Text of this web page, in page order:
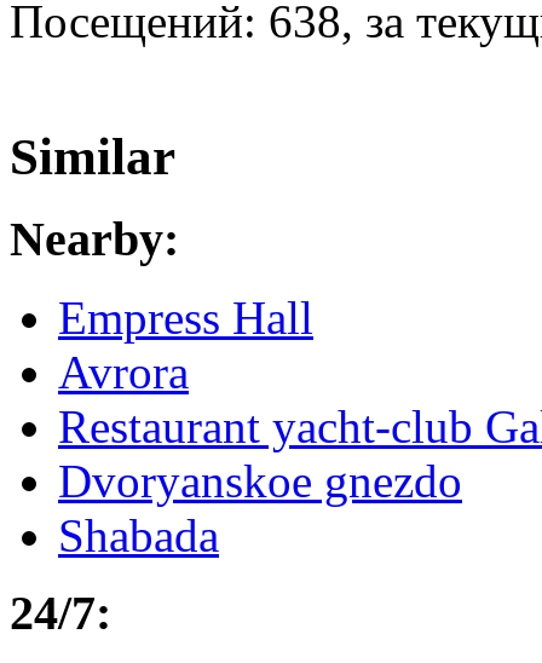
Посещений: 638, за
Similar
Nearby:
Empress Hall
Avrora
Restaurant yacht-club
Dvoryanskoe gnezdo
Shabada
24/7: